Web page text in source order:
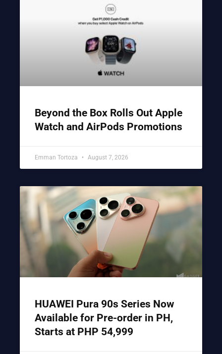
Beyond the Box Rolls Out Apple
Watch and AirPods Promotions
Emman Tortoza August 7, 2026
HUAWEI Pura 90s Series Now
Available for Pre-order in PH,
Starts at PHP 54,999